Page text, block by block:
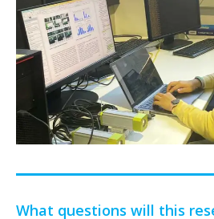
What questions will this